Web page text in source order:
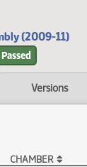
(2009-11)
Passed
Versions
CHAMBER